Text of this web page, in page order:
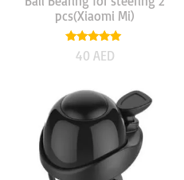
pcs(Xiaomi Mi)
Rated
5.00
40 AED